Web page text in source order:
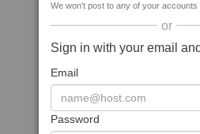
We won't post to any of your
or
Sign in with your email
Email
Password